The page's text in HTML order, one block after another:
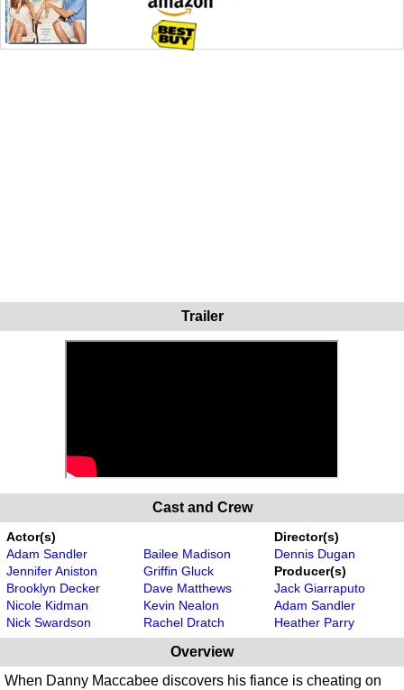
Trailer
Cast and Crew
Actor(s)
Adam Sandler
Jennifer Aniston
Brooklyn Decker
Nicole Kidman
Nick Swardson
Bailee Madison
Griffin Gluck
Dave Matthews
Kevin Nealon
Rachel Dratch
Director(s)
Dennis Dugan
Producer(s)
Jack Giarraputo
Adam Sandler
Heather Parry
Overview
When Danny Maccabee discovers his fiance is cheating on